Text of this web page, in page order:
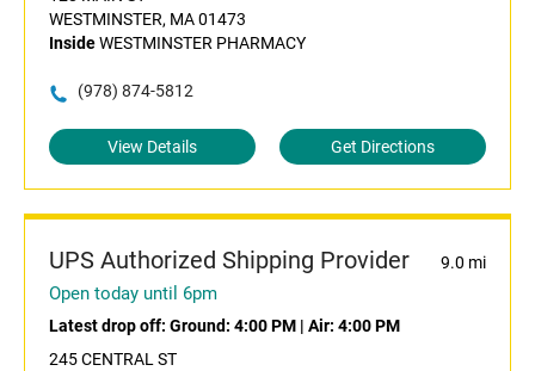
WESTMINSTER, MA 01473
InsideWESTMINSTER PHARMACY
(978) 874-5812
View Details Get Directions
UPS Authorized Shipping Provider 9.0 mi
Open today until 6pm
Latest drop off: Ground: 4:00 PM | Air: 4:00 PM
245 CENTRAL ST